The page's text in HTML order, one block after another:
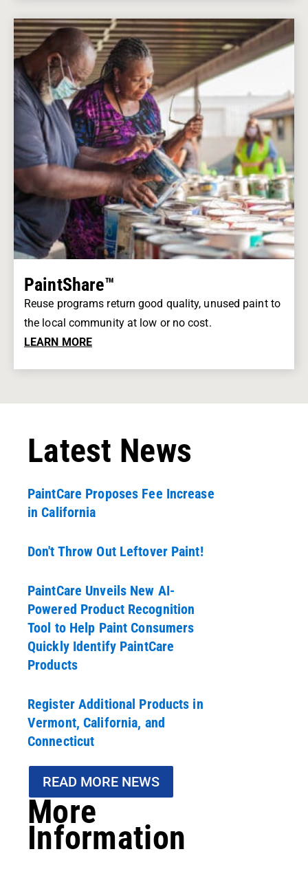
PaintShare™
Reuse programs return good quality, unused paint to
the local community at low or no cost.
LEARN MORE
Latest News
PaintCare Proposes Fee Increase
in California
Don't Throw Out Leftover Paint!
PaintCare Unveils New AI-
Powered Product Recognition
Tool to Help Paint Consumers
Quickly Identify PaintCare
Products
Register Additional Products in
Vermont, California, and
Connecticut
READ MORE NEWS
More
Information